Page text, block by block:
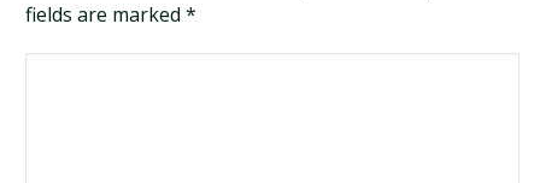
fields are marked*